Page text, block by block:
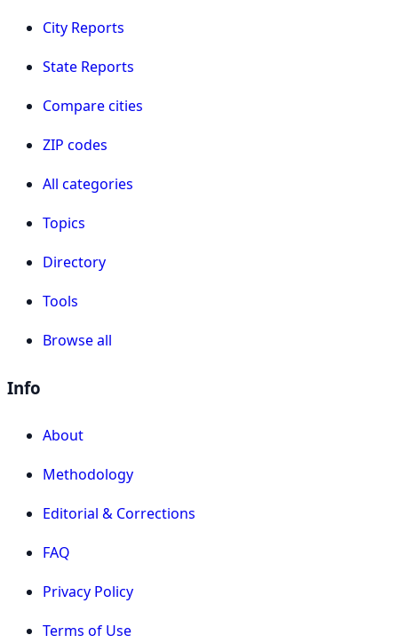
City Reports
State Reports
Compare cities
ZIP codes
All categories
Topics
Directory
Tools
Browse all
Info
About
Methodology
Editorial & Corrections
FAQ
Privacy Policy
Terms of Use